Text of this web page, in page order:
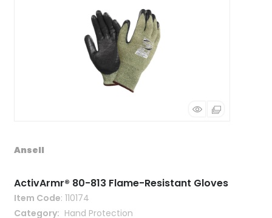
Ansell
ActivArmr® 80-813 Flame-Resistant Gloves
Item Code: 110174
Category
Hand Protection